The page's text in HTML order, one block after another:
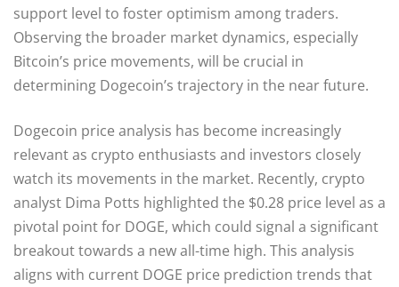
support level to foster optimism among traders.
Observing the broader market dynamics, especially
Bitcoin’s price movements, will be crucial in
determining Dogecoin’s trajectory in the near future.
Dogecoin price analysis has become increasingly
relevant as crypto enthusiasts and investors closely
watch its movements in the market. Recently, crypto
analyst Dima Potts highlighted the $0.28 price level as a
pivotal point for DOGE, which could signal a significant
breakout towards a new all-time high. This analysis
aligns with current DOGE price prediction trends that